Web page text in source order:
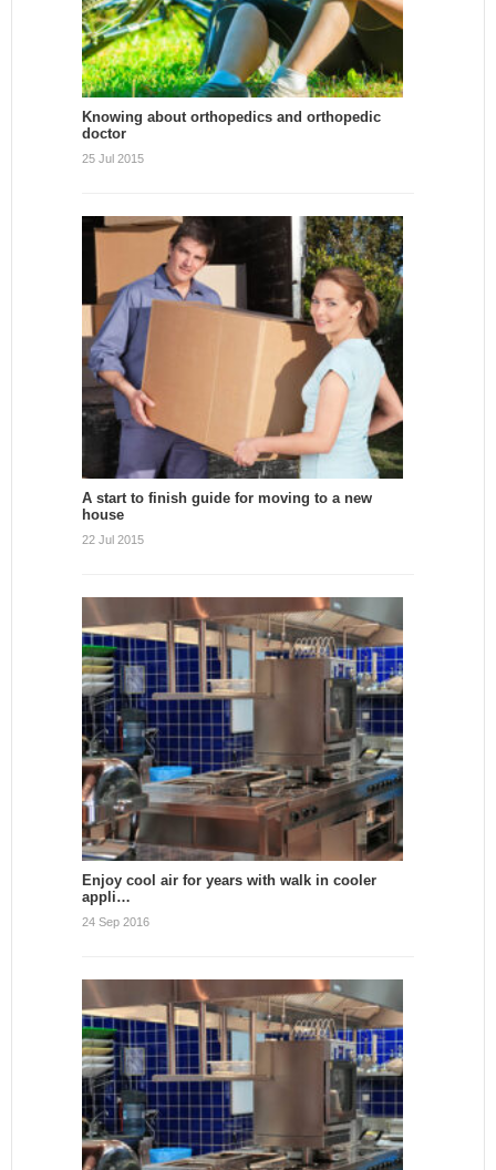
Knowing about orthopedics and orthopedic
doctor
25 Jul 2015
A start to finish guide for moving to a new
house
22 Jul 2015
Enjoy cool air for years with walk in cooler
appli…
24 Sep 2016